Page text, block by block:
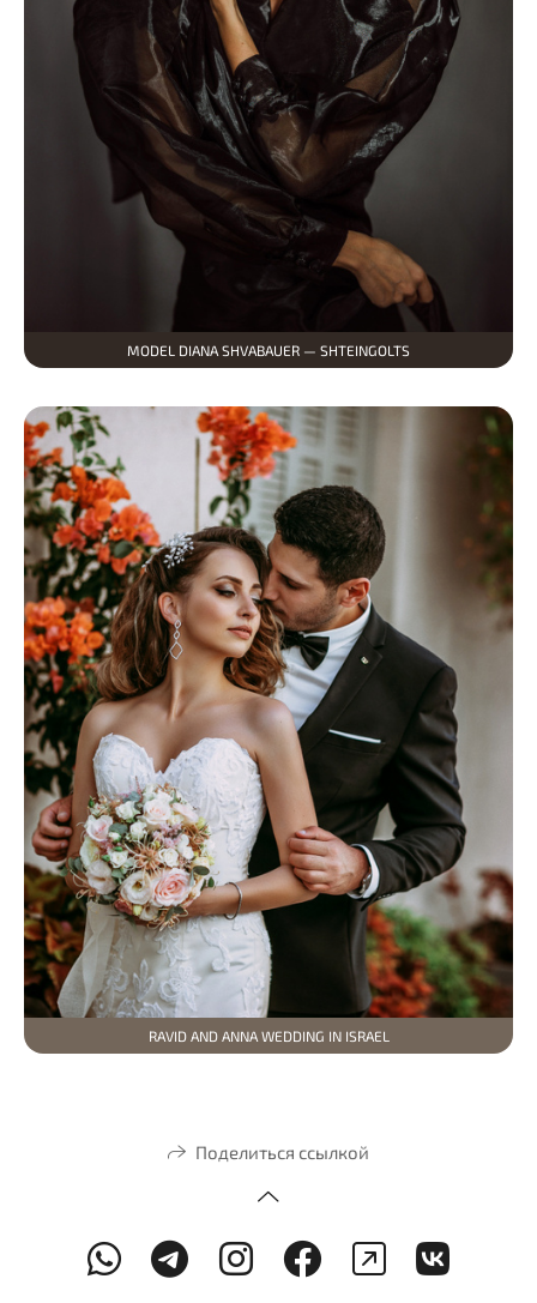
MODEL DIANA SHVABAUER — SHTEINGOLTS
RAVID AND ANNA WEDDING IN ISRAEL
Поделиться ссылкой